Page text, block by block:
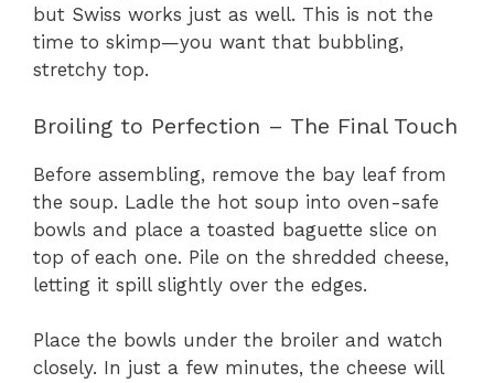
but Swiss works just as well. This is not the
time to skimp—you want that bubbling,
stretchy top.
Broiling to Perfection – The Final Touch
Before assembling, remove the bay leaf from
the soup. Ladle the hot soup into oven-safe
bowls and place a toasted baguette slice on
top of each one. Pile on the shredded cheese,
letting it spill slightly over the edges.
Place the bowls under the broiler and watch
closely. In just a few minutes, the cheese will